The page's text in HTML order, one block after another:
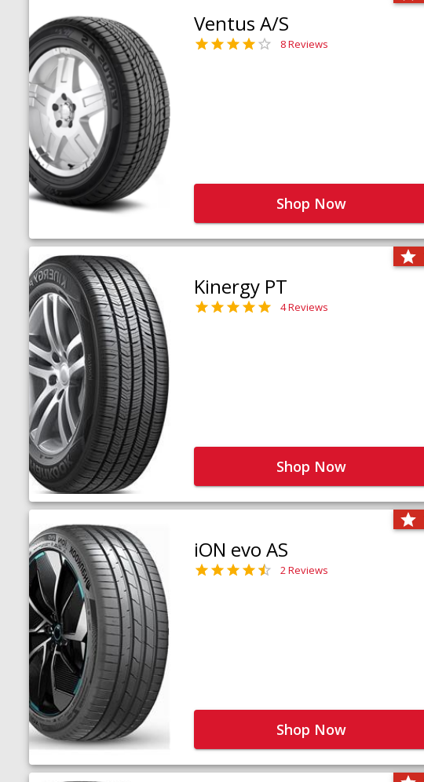
Ventus A/S
8 Reviews
Shop Now
Kinergy PT
4 Reviews
Shop Now
iON evo AS
2 Reviews
Shop Now